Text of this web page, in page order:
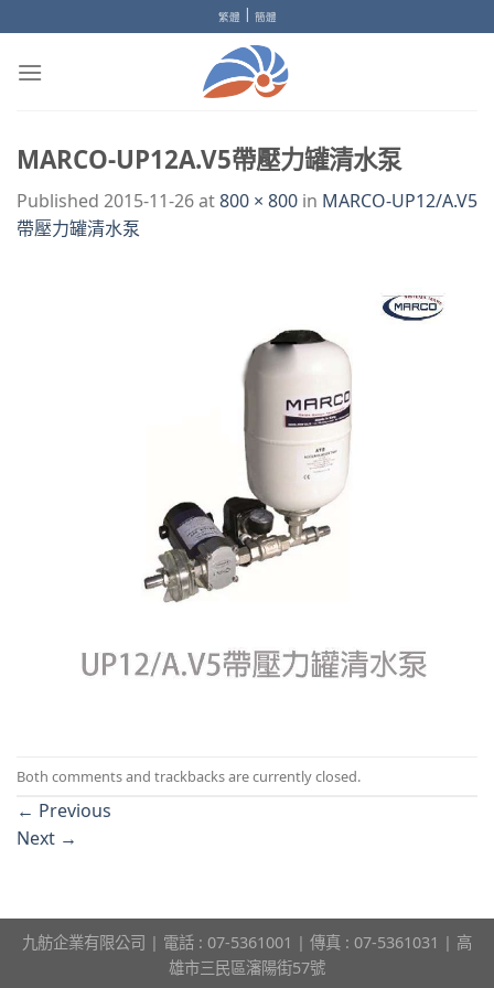
to
content
繁體 | 簡體
MARCO-UP12A.V5帶壓力罐清水泵
Published 2015-11-26at800 × 800 in MARCO-UP12/A.V5
帶壓力罐清水泵
Both comments and trackbacks are currently closed.
← Previous
Next →
九舫企業有限公司 | 電話 : 07-5361001 | 傳真 : 07-5361031 | 高
雄市三民區瀋陽街57號